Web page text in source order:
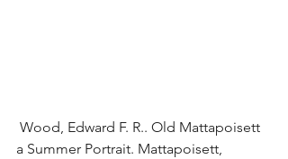
a Summer Portrait. Mattapoisett,